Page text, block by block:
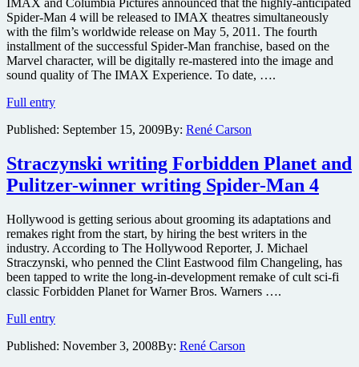
IMAX and Columbia Pictures announced that the highly-anticipated
Spider-Man 4 will be released to IMAX theatres simultaneously
with the film’s worldwide release on May 5, 2011. The fourth
installment of the successful Spider-Man franchise, based on the
Marvel character, will be digitally re-mastered into the image and
sound quality of The IMAX Experience. To date, ….
Full entrySpider-
4
for
IMAX
in
with
Creature
from
Black
Lagoon
writer
Published: September 15, 2009By: René Carson
Straczynski writing Forbidden Planet and
Pulitzer-winner writing Spider-Man 4
Hollywood is getting serious about grooming its adaptations and
remakes right from the start, by hiring the best writers in the
industry. According to The Hollywood Reporter, J. Michael
Straczynski, who penned the Clint Eastwood film Changeling, has
been tapped to write the long-in-development remake of cult sci-fi
classic Forbidden Planet for Warner Bros. Warners ….
Full entryStraczynski
Forbidden
Published: November 3, 2008By: René Carson